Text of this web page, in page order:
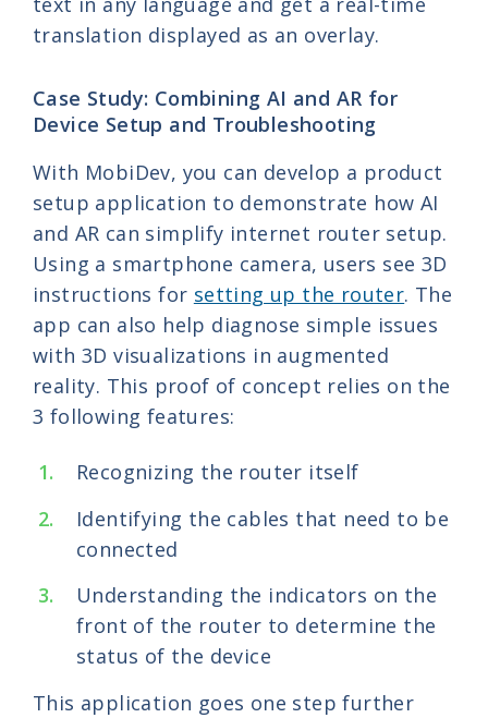
translation displayed as an overlay.
Case Study: Combining AI and AR for
Device Setup and Troubleshooting
With MobiDev, you can develop a product
setup application to demonstrate how AI
and AR can simplify internet router setup.
Using a smartphone camera, users see 3D
instructions for setting up the router. The
app can also help diagnose simple issues
with 3D visualizations in augmented
reality. This proof of concept relies on the
3 following features:
Recognizing the router itself
Identifying the cables that need to be
connected
Understanding the indicators on the
front of the router to determine the
status of the device
This application goes one step further